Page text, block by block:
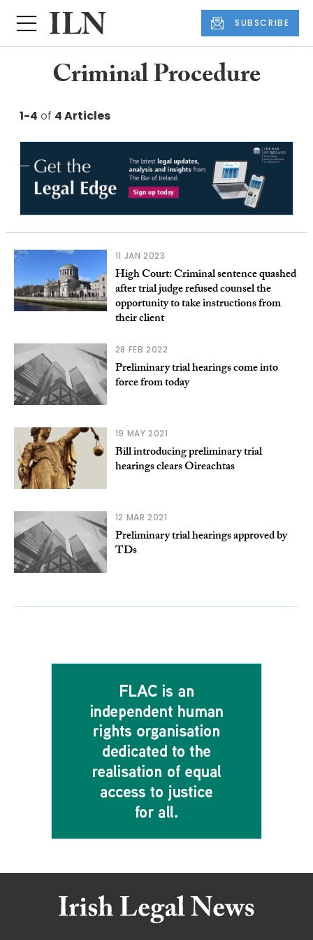
SUBSCRIBE
Criminal Procedure
1-4 of 4 Articles
11 JAN 2023
High Court: Criminal sentence quashed
after trial judge refused counsel the
opportunity to take instructions from
their client
28 FEB 2022
Preliminary trial hearings come into
force from today
19 MAY 2021
Bill introducing preliminary trial
hearings clears Oireachtas
12 MAR 2021
Preliminary trial hearings approved by
TDs